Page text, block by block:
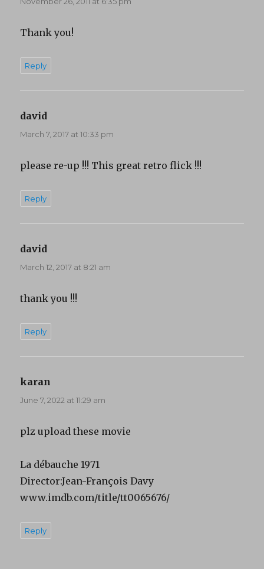
Thank you!
Reply
david
March 7, 2017 at 10:33 pm
please re-up !!! This great retro flick !!!
Reply
david
March 12, 2017 at 8:21 am
thank you !!!
Reply
karan
June 7, 2022 at 11:29 am
plz upload these movie
La débauche 1971
Director:Jean-François Davy
www.imdb.com/title/tt0065676/
Reply